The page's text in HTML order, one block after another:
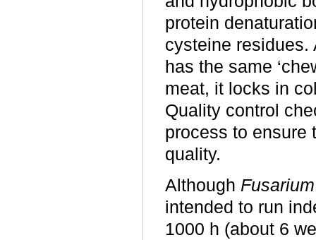
protein
cysteine
has the same
meat, it locks in
Quality control
process to ensure
quality.
Although Fusarium
intended to run
1000 h (about 6